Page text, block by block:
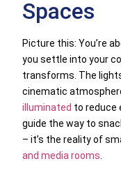
Spaces
Picture this: You’re
you settle into your
transforms. The
cinematic
illuminated to reduce
guide the way to
– it’s the reality of
and media rooms.